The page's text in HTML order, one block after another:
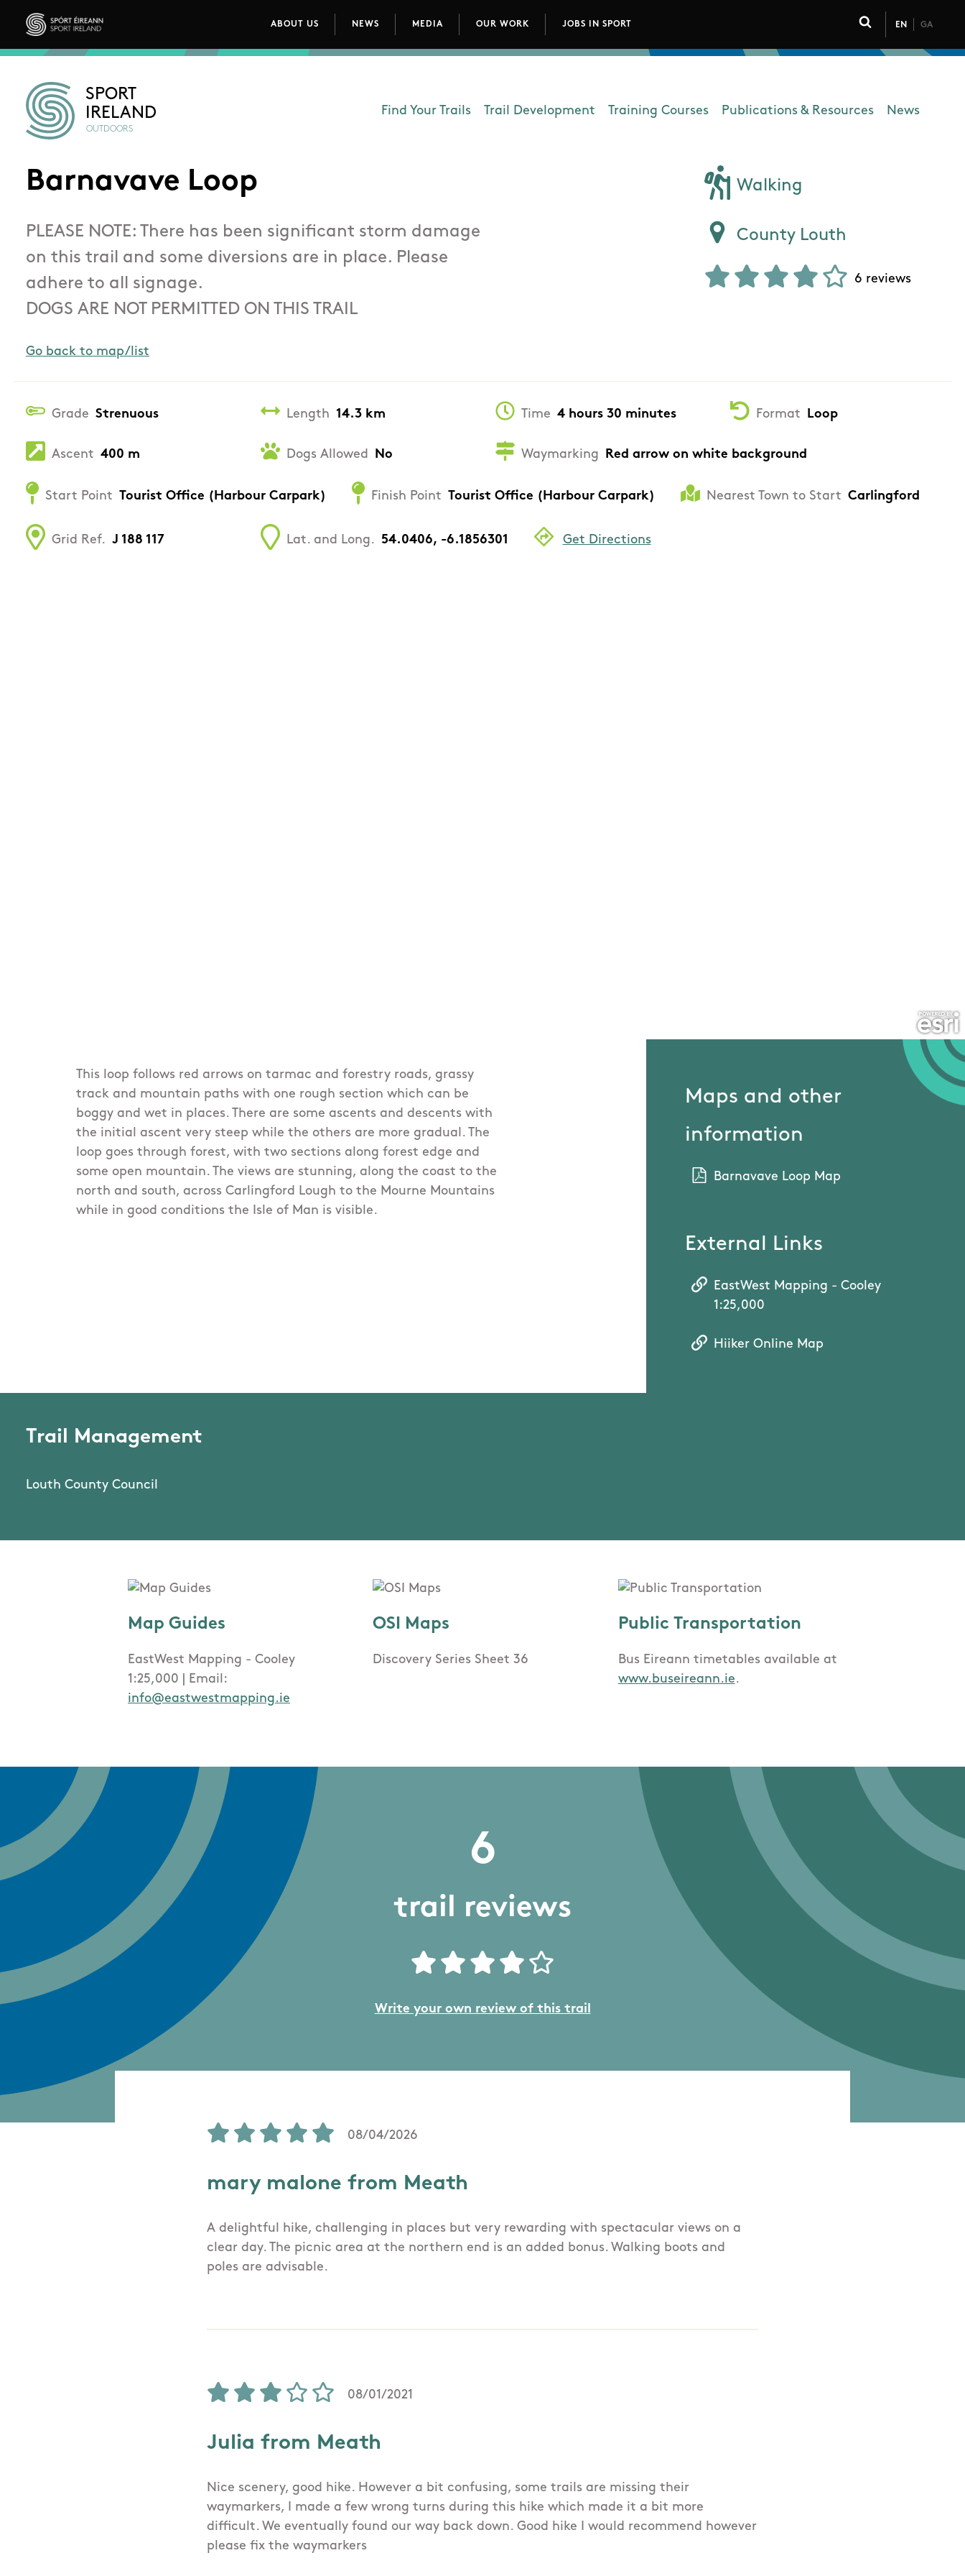
Skip to main content
Sport Ireland
Main navigation
ABOUT US NEWS MEDIA OUR WORK JOBS IN SPORT
Click to toggle
EN GA
SPORT
IRELAND
OUTDOORS Department - Outdoors
Find Your Trails Trail Development Training Courses Publications & Resources News
Barnavave Loop
PLEASE NOTE: There has been significant storm damage
on this trail and some diversions are in place. Please
adhere to all signage.
DOGS ARE NOT PERMITTED ON THIS TRAIL
Go back to map/list
Walking
County Louth
6 reviews
Grade Strenuous Length 14.3 km Time 4 hours 30 minutes Format Loop
Ascent 400 m Dogs Allowed No Waymarking Red arrow on white background
Start Point Tourist Office (Harbour Carpark) Finish Point Tourist Office (Harbour Carpark) Nearest Town to Start Carlingford
Grid Ref. J 188 117 Lat. and Long. 54.0406, -6.1856301 Get Directions
This loop follows red arrows on tarmac and forestry roads, grassy
track and mountain paths with one rough section which can be
boggy and wet in places. There are some ascents and descents with
the initial ascent very steep while the others are more gradual. The
loop goes through forest, with two sections along forest edge and
some open mountain. The views are stunning, along the coast to the
north and south, across Carlingford Lough to the Mourne Mountains
while in good conditions the Isle of Man is visible.
Maps and other
information
Barnavave Loop Map
External Links
EastWest Mapping - Cooley
1:25,000
Hiiker Online Map
Trail Management
Louth County Council
Map Guides
EastWest Mapping - Cooley
1:25,000 | Email:
info@eastwestmapping.ie
OSI Maps
Discovery Series Sheet 36
Public Transportation
Bus Eireann timetables available at
www.buseireann.ie.
6
trail reviews
Write your own review of this trail
08/04/2026
mary malone from Meath
A delightful hike, challenging in places but very rewarding with spectacular views on a
clear day. The picnic area at the northern end is an added bonus. Walking boots and
poles are advisable.
08/01/2021
Julia from Meath
Nice scenery, good hike. However a bit confusing, some trails are missing their
waymarkers, I made a few wrong turns during this hike which made it a bit more
difficult. We eventually found our way back down. Good hike I would recommend however
please fix the waymarkers